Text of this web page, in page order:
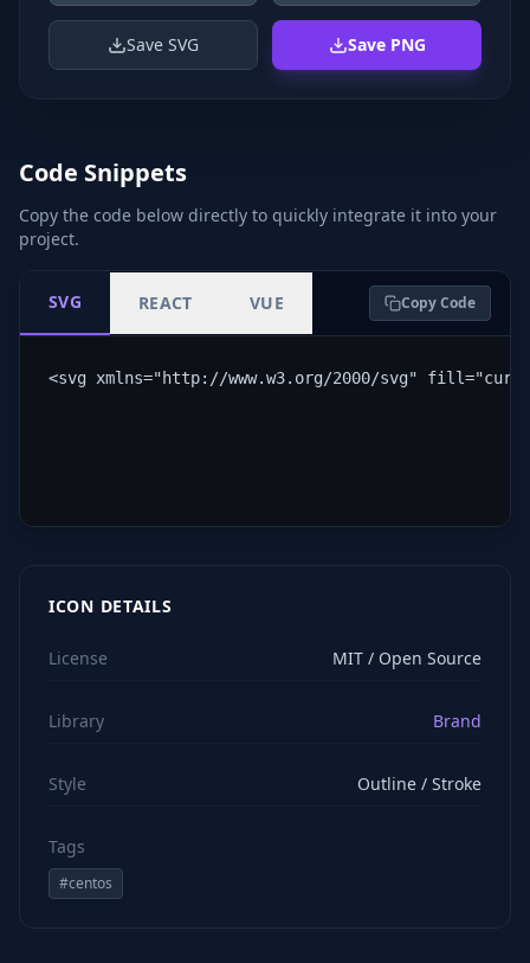
Save SVG Save PNG
Code Snippets
Copy the code below directly to quickly integrate it into your
project.
SVG REACT VUE Copy Code
<svg xmlns="http://www.w3.org/2000/svg"
ICON DETAILS
License MIT / Open Source
Library Brand
Style Outline / Stroke
Tags
#centos